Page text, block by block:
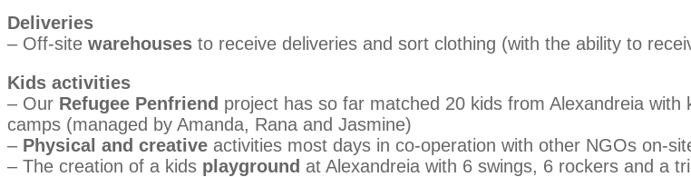
Deliveries
– Off-site warehouses to receive deliveries and sort clothing (with the ability to
Kids activities
– Our Refugee Penfriend project has so far matched 20 kids from Alexandreia
camps (managed by Amanda, Rana and Jasmine)
– Physical and creative activities most days in co-operation with other NGOs on-
– The creation of a kids playground at Alexandreia with 6 swings, 6 rockers and a